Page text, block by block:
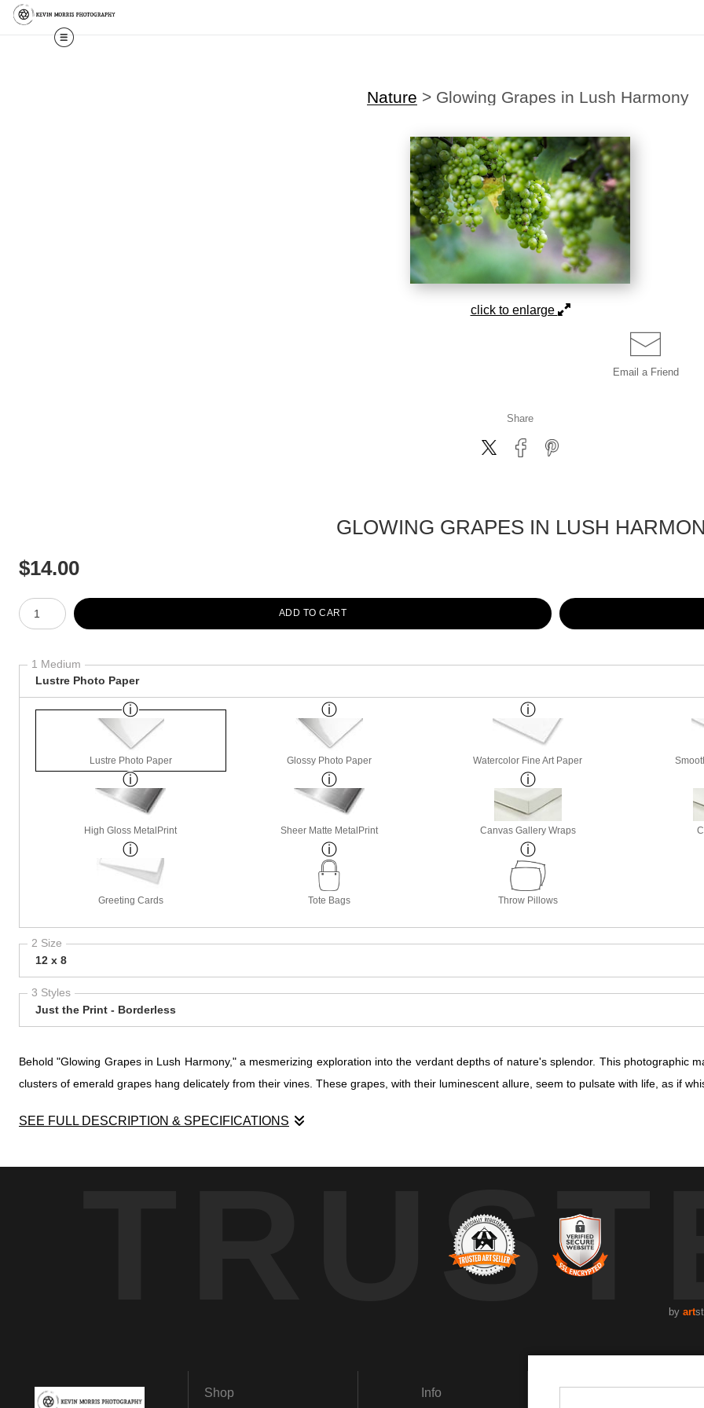
Nature > Glowing Grapes in Lush Harmony
click to enlarge
Email a Friend
Share
GLOWING GRAPES IN LUSH
$14.00
Number of product units
ADD TO CART
1 Medium
Lustre Photo Paper
Lustre Photo Paper Glossy Photo Paper Watercolor Fine Art Paper
High Gloss MetalPrint Sheer Matte MetalPrint Canvas Gallery Wraps
Greeting Cards Tote Bags Throw Pillows
2 Size
12 x 8
3 Styles
Just the Print - Borderless
Behold "Glowing Grapes in Lush Harmony," a mesmerizing exploration into the verdant depths of nature's splendor. This photographic
clusters of emerald grapes hang delicately from their vines. These grapes, with their luminescent allure, seem to pulsate with life, as if
SEE FULL DESCRIPTION & SPECIFICATIONS
creating a visual symphony that celebrates the vibrant interplay of light and shadow. Here, ripeness is not merely a stage, but a
by art
Shop Info